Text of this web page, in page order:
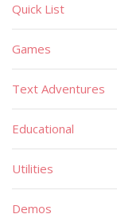
Quick List
Games
Text Adventures
Educational
Utilities
Demos